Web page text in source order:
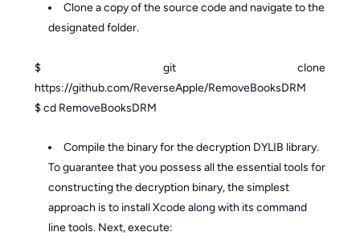
Clone a copy of the source code and navigate to the
designated folder.
$ git clone
https://github.com/ReverseApple/RemoveBooksDRM
$ cd RemoveBooksDRM
Compile the binary for the decryption DYLIB library.
To guarantee that you possess all the essential tools for
constructing the decryption binary, the simplest
approach is to install Xcode along with its command
line tools. Next, execute: